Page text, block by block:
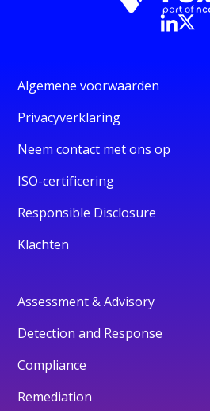
Algemene voorwaarden
Privacyverklaring
Neem contact met ons op
ISO-certificering
Responsible Disclosure
Klachten
Assessment & Advisory
Detection and Response
Compliance
Remediation